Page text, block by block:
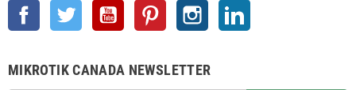
Facebook Twitter YouTube Pinterest Instagram
MIKROTIK CANADA NEWSLETTER